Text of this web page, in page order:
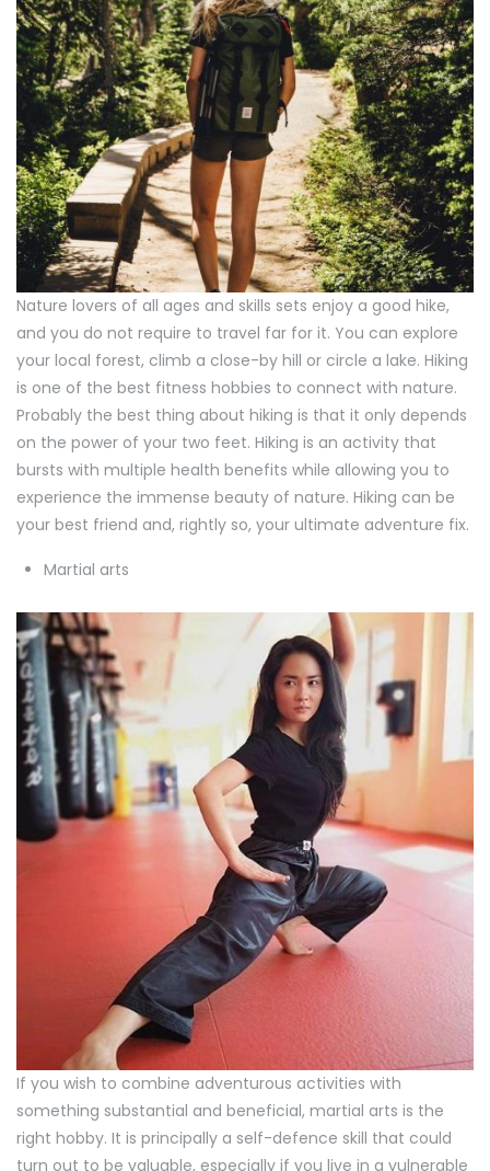
Nature lovers of all ages and skills sets enjoy a good hike,
and you do not require to travel far for it. You can explore
your local forest, climb a close-by hill or circle a lake. Hiking
is one of the best fitness hobbies to connect with nature.
Probably the best thing about hiking is that it only depends
on the power of your two feet. Hiking is an activity that
bursts with multiple health benefits while allowing you to
experience the immense beauty of nature. Hiking can be
your best friend and, rightly so, your ultimate adventure fix.
Martial arts
If you wish to combine adventurous activities with
something substantial and beneficial, martial arts is the
right hobby. It is principally a self-defence skill that could
turn out to be valuable, especially if you live in a vulnerable